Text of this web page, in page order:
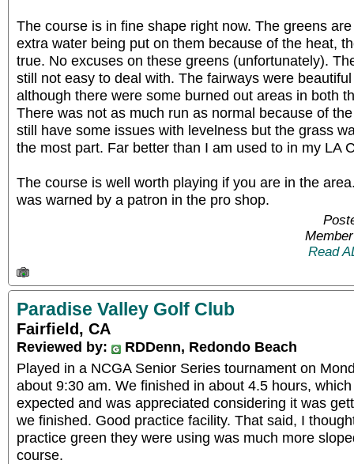
The course is in fine shape right now. The greens
extra water being put on them because of the heat,
true. No excuses on these greens (unfortunately).
still not easy to deal with. The fairways were
although there were some burned out areas in both
There was not as much run as normal because of
still have some issues with levelness but the grass
the most part. Far better than I am used to in my LA
The course is well worth playing if you are in the
was warned by a patron in the pro shop.
Read
Paradise Valley Golf Club
Fairfield, CA
Reviewed by:
RDDenn, Redondo Beach
Played in a NCGA Senior Series tournament on
about 9:30 am. We finished in about 4.5 hours,
expected and was appreciated considering it was
we finished. Good practice facility. That said, I
practice green they were using was much more
course.